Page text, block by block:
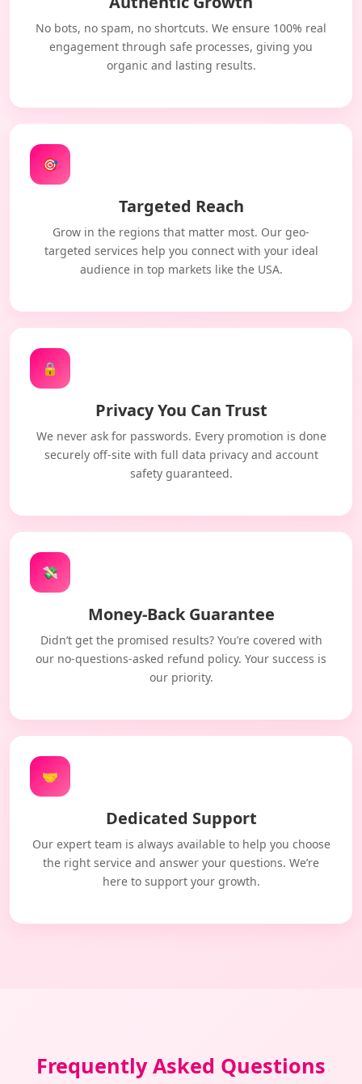
No bots, no spam, no shortcuts. We ensure 100% real
engagement through safe processes, giving you
organic and lasting results.
🎯
Targeted Reach
Grow in the regions that matter most. Our geo-
targeted services help you connect with your ideal
audience in top markets like the USA.
🔒
Privacy You Can Trust
We never ask for passwords. Every promotion is done
securely off-site with full data privacy and account
safety guaranteed.
💸
Money-Back Guarantee
Didn’t get the promised results? You’re covered with
our no-questions-asked refund policy. Your success is
our priority.
🤝
Dedicated Support
Our expert team is always available to help you choose
the right service and answer your questions. We’re
here to support your growth.
Frequently Asked Questions